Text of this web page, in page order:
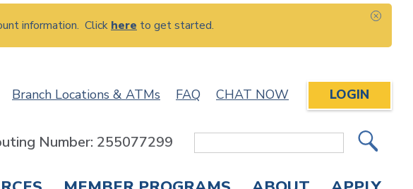
information. Click here to get started.
Branch Locations & ATMs FAQ CHAT NOW LOGIN
Site
Number: 255077299